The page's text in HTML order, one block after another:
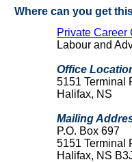
Where can you get
Private Career
Labour and
Office
5151 Terminal
Halifax, NS
Mailing
P.O. Box 697
5151 Terminal
Halifax, NS